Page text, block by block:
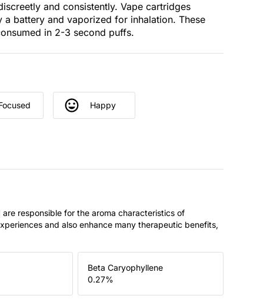
and consistently. Vape cartridges
battery and vaporized for inhalation. These
in 2-3 second puffs.
Happy
responsible for the aroma characteristics of
and also enhance many therapeutic benefits,
Beta Caryophyllene
0.27%